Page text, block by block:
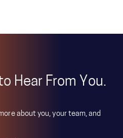
Hear From You.
about you, your team, and